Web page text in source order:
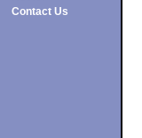
Contact Us